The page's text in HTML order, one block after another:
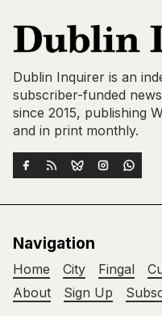
Dublin Inquirer is an
subscriber-funded
since 2015, publishing
and in print monthly.
Navigation
Home City Fingal
About
Sign Up